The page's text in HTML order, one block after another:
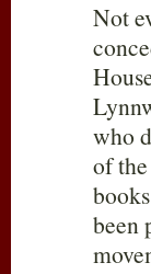
Not
who
of
been